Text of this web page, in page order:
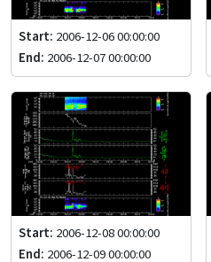
Start: 2006-12-06 00:00:00
End: 2006-12-07 00:00:00
Start: 2006-12-08 00:00:00
End: 2006-12-09 00:00:00